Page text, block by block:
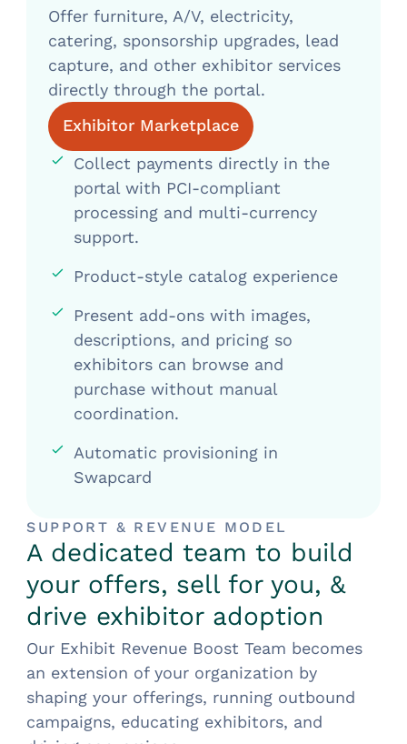
Offer furniture, A/V, electricity,
catering, sponsorship upgrades, lead
capture, and other exhibitor services
directly through the portal.
Exhibitor Marketplace
Collect payments directly in the
portal with PCI-compliant
processing and multi-currency
support.
Product-style catalog experience
Present add-ons with images,
descriptions, and pricing so
exhibitors can browse and
purchase without manual
coordination.
Automatic provisioning in
Swapcard
SUPPORT & REVENUE MODEL
A dedicated team to build
your offers, sell for you, &
drive exhibitor adoption
Our Exhibit Revenue Boost Team becomes
an extension of your organization by
shaping your offerings, running outbound
campaigns, educating exhibitors, and